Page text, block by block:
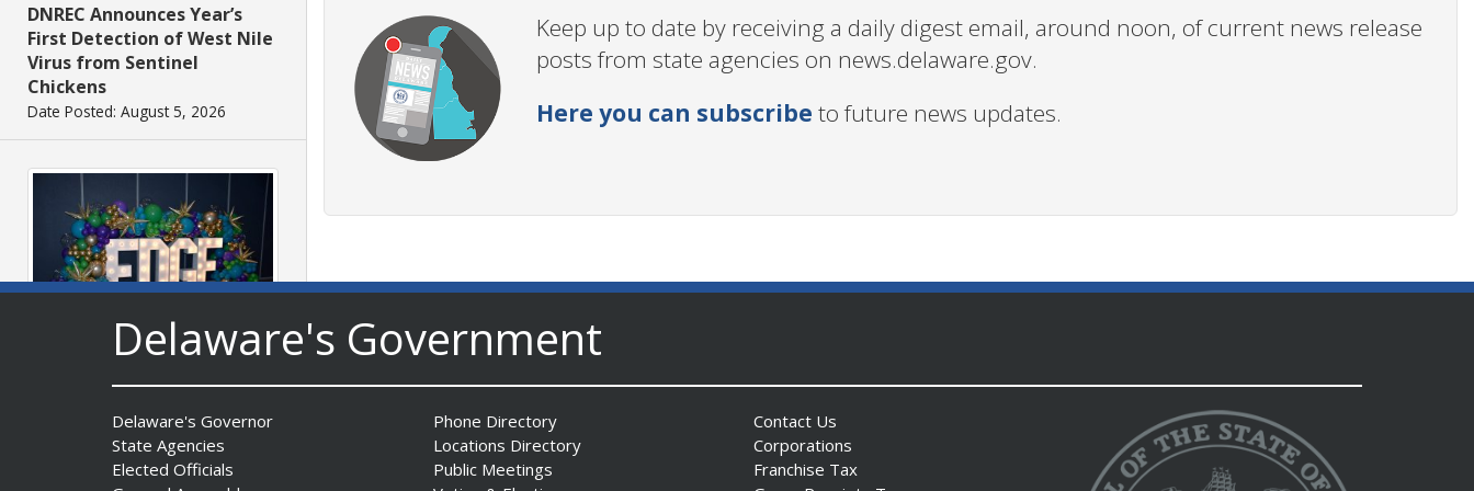
DNREC Announces Year’s
First Detection of West Nile
Virus from Sentinel
Chickens
Date Posted: August 5, 2026
Competition & Webinar
Begin Aug. 11
Date Posted: August 4, 2026
Keep up to date by receiving a daily digest email, around noon, of current news release
posts from state agencies on news.delaware.gov.
Here you can subscribe to future news updates.
Delaware's Government
Delaware's Governor
State Agencies
Elected Officials
Phone Directory
Locations Directory
Public Meetings
Contact Us
Corporations
Franchise Tax